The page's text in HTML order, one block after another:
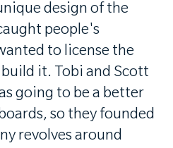
design of the
people's
to license the
it. Tobi and Scott
going to be a better
so they founded
revolves around